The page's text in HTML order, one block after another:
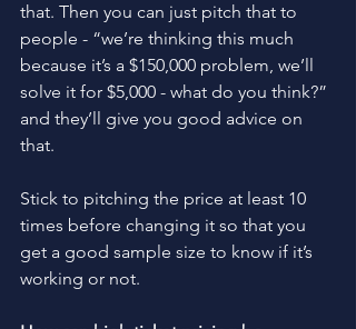
that. Then you can just pitch that to
people - “we’re thinking this much
because it’s a $150,000 problem, we’ll
solve it for $5,000 - what do you think?”
and they’ll give you good advice on
that.
Stick to pitching the price at least 10
times before changing it so that you
get a good sample size to know if it’s
working or not.